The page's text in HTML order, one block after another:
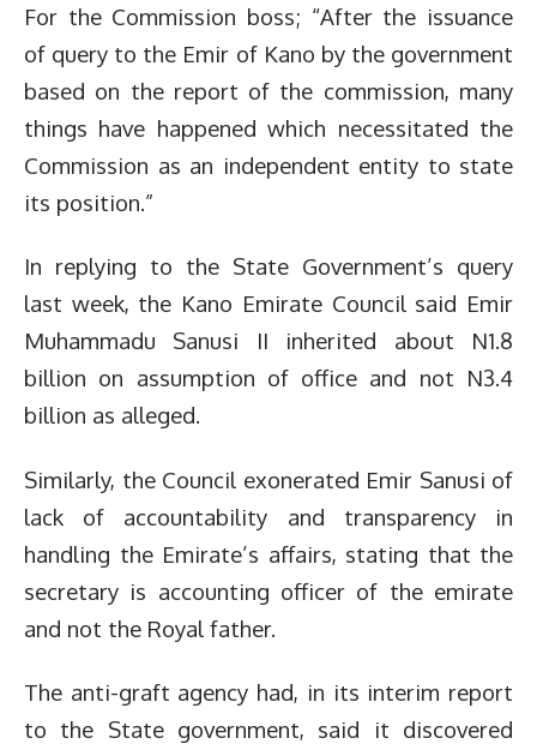
For the Commission boss; “After the issuance
of query to the Emir of Kano by the government
based on the report of the commission, many
things have happened which necessitated the
Commission as an independent entity to state
its position.”
In replying to the State Government’s query
last week, the Kano Emirate Council said Emir
Muhammadu Sanusi II inherited about N1.8
billion on assumption of office and not N3.4
billion as alleged.
Similarly, the Council exonerated Emir Sanusi of
lack of accountability and transparency in
handling the Emirate’s affairs, stating that the
secretary is accounting officer of the emirate
and not the Royal father.
The anti-graft agency had, in its interim report
to the State government, said it discovered